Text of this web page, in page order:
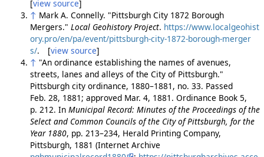
[view source]
↑ Mark A. Connelly. "Pittsburgh City 1872 Borough
Mergers." Local Geohistory Project. https://www.localgeohist
ory.pro/en/pa/event/pittsburgh-city-1872-borough-merger
s/. [view source]
↑ "An ordinance establishing the names of avenues,
streets, lanes and alleys of the City of Pittsburgh."
Pittsburgh city ordinance, 1880–1881, no. 33. Passed
Feb. 28, 1881; approved Mar. 4, 1881. Ordinance Book 5,
p. 212. In Municipal Record: Minutes of the Proceedings of the
Select and Common Councils of the City of Pittsburgh, for the
Year 1880, pp. 213–234, Herald Printing Company,
Pittsburgh, 1881 (Internet Archive